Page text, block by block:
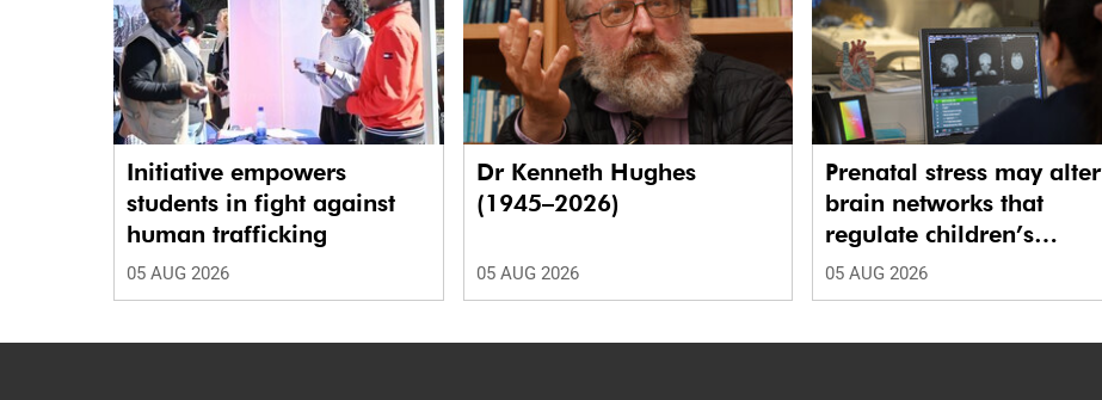
Initiative empowers
students in fight against
human trafficking
05 AUG 2026
Dr Kenneth Hughes
(1945–2026)
05 AUG 2026
Prenatal stress may alter
brain networks that
regulate children’s
emotions
05 AUG 2026